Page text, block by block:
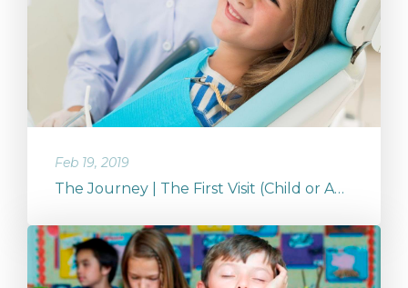
Feb 19, 2019
The Journey | The First Visit (Child or Adult)